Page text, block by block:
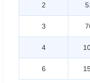
2
3
4
6